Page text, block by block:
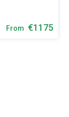
From €1175